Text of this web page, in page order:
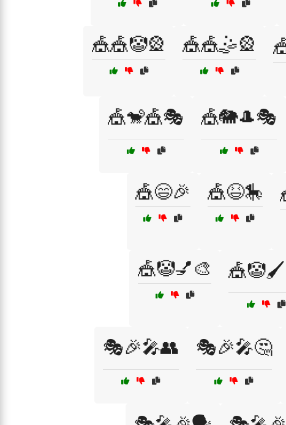
🎪🎪🤡🎡 🎪🎪🤹🎡
🎪🐒🎪🎭 🎪🐘🎩🎭
🎪😄🎉 🎪😆🎠
🎪🤡💅🎨
🎭🎉🎤👥 🎭🎉🎤🤔